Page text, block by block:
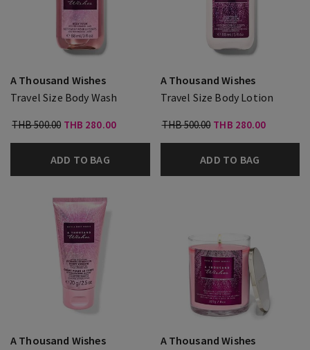
A Thousand Wishes
Travel Size Body Wash
THB 500.00 THB 280.00
ADD TO BAG
A Thousand Wishes
Travel Size Body Lotion
THB 500.00 THB 280.00
ADD TO BAG
A Thousand Wishes
A Thousand Wishes